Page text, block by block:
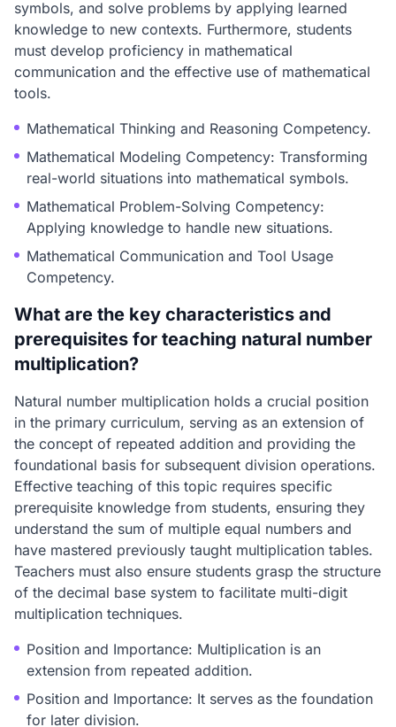
symbols, and solve problems by applying learned
knowledge to new contexts. Furthermore, students
must develop proficiency in mathematical
communication and the effective use of mathematical
tools.
Mathematical Thinking and Reasoning Competency.
Mathematical Modeling Competency: Transforming
real-world situations into mathematical symbols.
Mathematical Problem-Solving Competency:
Applying knowledge to handle new situations.
Mathematical Communication and Tool Usage
Competency.
What are the key characteristics and
prerequisites for teaching natural number
multiplication?
Natural number multiplication holds a crucial position
in the primary curriculum, serving as an extension of
the concept of repeated addition and providing the
foundational basis for subsequent division operations.
Effective teaching of this topic requires specific
prerequisite knowledge from students, ensuring they
understand the sum of multiple equal numbers and
have mastered previously taught multiplication tables.
Teachers must also ensure students grasp the structure
of the decimal base system to facilitate multi-digit
multiplication techniques.
Position and Importance: Multiplication is an
extension from repeated addition.
Position and Importance: It serves as the foundation
for later division.